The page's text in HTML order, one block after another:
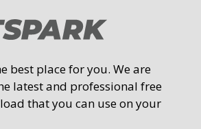
best place for you. We are
latest and professional free
that you can use on your